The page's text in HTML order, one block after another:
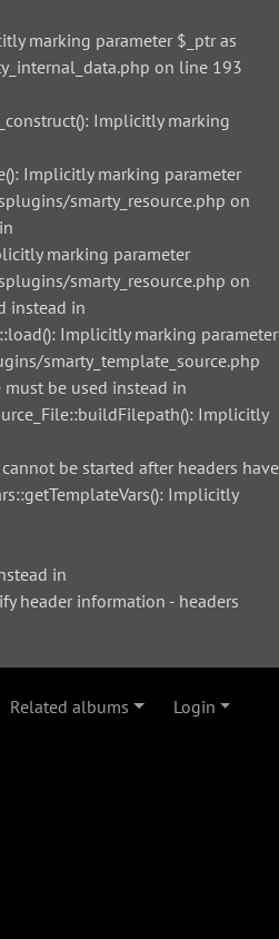
marking parameter $_ptr as
on line 193
Implicitly marking
Implicitly marking parameter
smarty_resource.php on
marking parameter
smarty_resource.php on
instead in
Implicitly marking parameter
smarty_template_source.php
be used instead in
Implicitly
be started after headers have
Implicitly
in
header information - headers
Related albums Login